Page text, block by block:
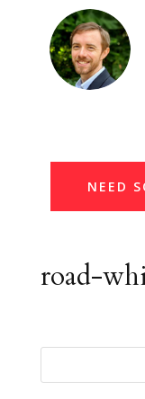
NEED
road-